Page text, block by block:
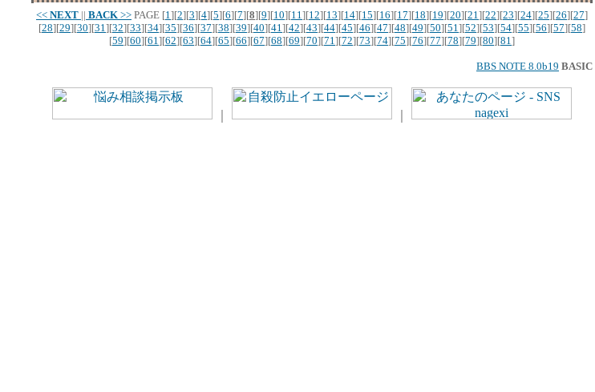
<< NEXT || BACK >> PAGE [1][2][3][4][5][6][7][8][9][10][11][12][13][14][15][16][17][18][19][20][21][22][23][24][25][26][27]
[28][29][30][31][32][33][34][35][36][37][38][39][40][41][42][43][44][45][46][47][48][49][50][51][52][53][54][55][56][57][58]
[59][60][61][62][63][64][65][66][67][68][69][70][71][72][73][74][75][76][77][78][79][80][81]
BBS NOTE 8.0b19 BASIC